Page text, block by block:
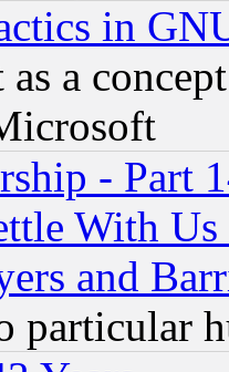
in
a
- Part
With
and
particular